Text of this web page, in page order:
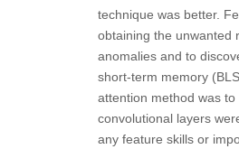
technique was better.
obtaining the unwanted
anomalies and to
short-term memory
attention method was
convolutional layers
any feature skills or